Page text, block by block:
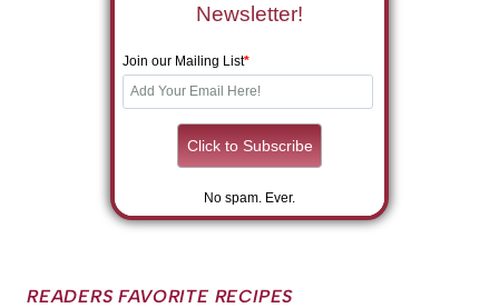
Newsletter!
Join our Mailing List*
No spam. Ever.
READERS FAVORITE RECIPES